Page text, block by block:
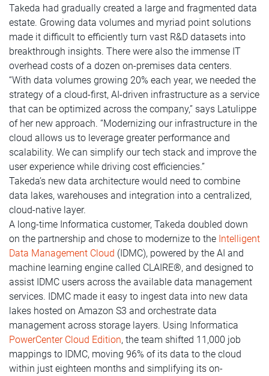
Takeda had gradually created a large and fragmented data
estate. Growing data volumes and myriad point solutions
made it difficult to efficiently turn vast R&D datasets into
breakthrough insights. There were also the immense IT
overhead costs of a dozen on-premises data centers.
“With data volumes growing 20% each year, we needed the
strategy of a cloud-first, AI-driven infrastructure as a service
that can be optimized across the company,” says Latulippe
of her new approach. “Modernizing our infrastructure in the
cloud allows us to leverage greater performance and
scalability. We can simplify our tech stack and improve the
user experience while driving cost efficiencies.”
Takeda’s new data architecture would need to combine
data lakes, warehouses and integration into a centralized,
cloud-native layer.
A long-time Informatica customer, Takeda doubled down
on the partnership and chose to modernize to the Intelligent
Data Management Cloud (IDMC), powered by the AI and
machine learning engine called CLAIRE®, and designed to
assist IDMC users across the available data management
services. IDMC made it easy to ingest data into new data
lakes hosted on Amazon S3 and orchestrate data
management across storage layers. Using Informatica
PowerCenter Cloud Edition, the team shifted 11,000 job
mappings to IDMC, moving 96% of its data to the cloud
within just eighteen months and simplifying its on-